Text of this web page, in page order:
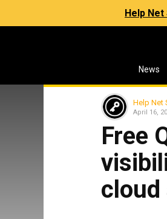
Help
News
Help Net
April 16,
Free
cloud